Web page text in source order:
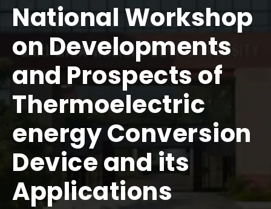
National Workshop
on Developments
and Prospects of
Thermoelectric
energy Conversion
Device and its
Applications